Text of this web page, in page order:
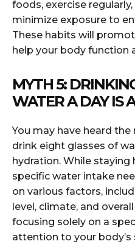
foods, exercise
minimize exposure to
These habits will
help your body function
MYTH 5:
WATER A DAY IS
You may have heard
drink eight glasses of
hydration. While staying
specific water intake
on various factors,
level, climate, and
focusing solely on a
attention to your